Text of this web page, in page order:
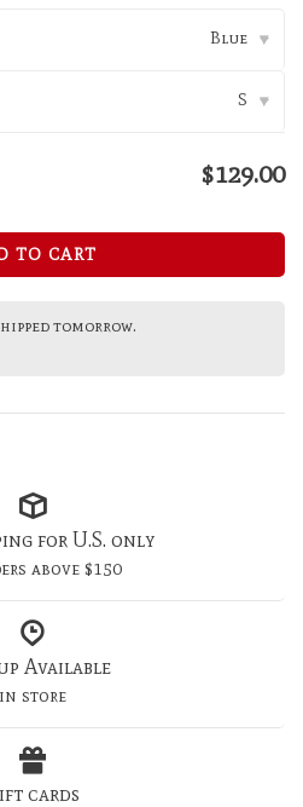
Blue ▾
S ▾
$129.00
TO CART
tomorrow.
for U.S. only
above $150
Available
in store
cards